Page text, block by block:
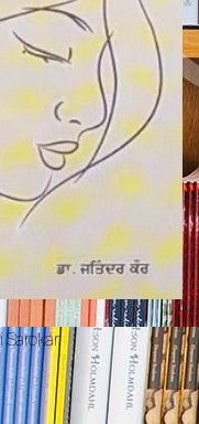
Sarokar